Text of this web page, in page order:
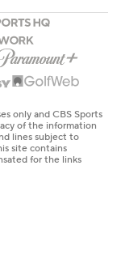
only and CBS Sports
of the information
lines subject to
site contains
for the links